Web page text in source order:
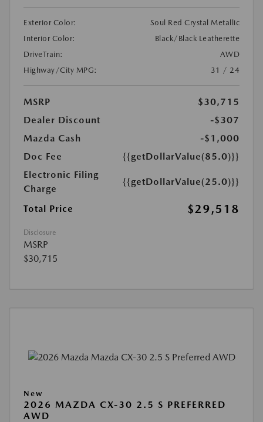
Exterior Color:
Soul Red Crystal Metallic
Interior Color:
Black/Black Leatherette
DriveTrain:
AWD
Highway/City MPG:
31 / 24
MSRP
$30,715
Dealer Discount
-$307
Mazda Cash
-$1,000
Doc Fee
{{getDollarValue(85.0)}}
Electronic Filing
Charge
{{getDollarValue(25.0)}}
Total Price $29,518
Disclosure
MSRP
$30,715
New
2026 MAZDA CX-30 2.5 S PREFERRED
AWD